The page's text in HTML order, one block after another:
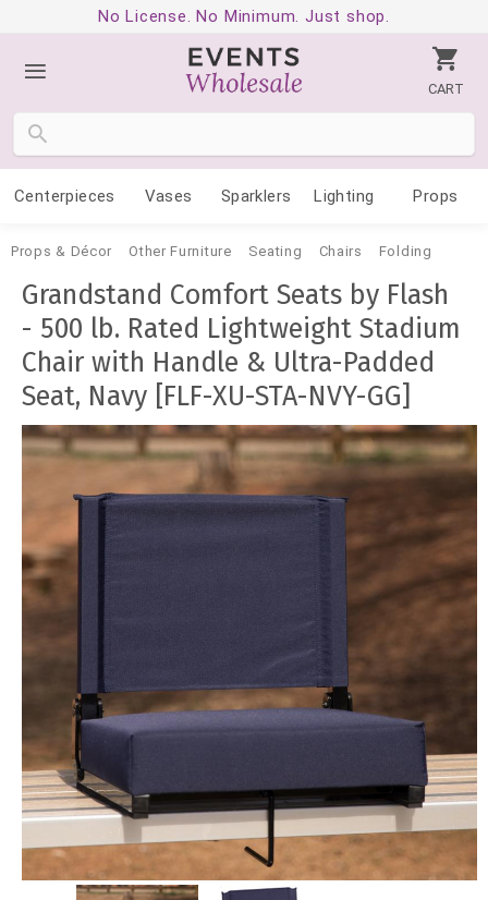
No License. No Minimum. Just shop.
CART
Centerpieces Vases Sparklers Lighting Props
Props & Décor Other Furniture Seating Chairs Folding
Grandstand Comfort Seats by Flash
- 500 lb. Rated Lightweight Stadium
Chair with Handle & Ultra-Padded
Seat, Navy [FLF-XU-STA-NVY-GG]